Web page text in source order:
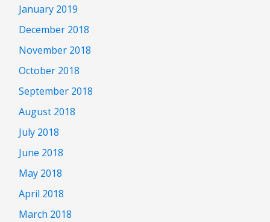
January 2019
December 2018
November 2018
October 2018
September 2018
August 2018
July 2018
June 2018
May 2018
April 2018
March 2018